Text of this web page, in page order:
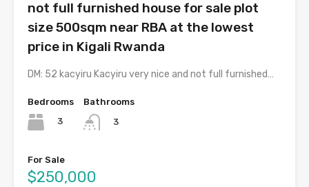
not full furnished house for sale plot
size 500sqm near RBA at the lowest
price in Kigali Rwanda
DM: 52 kacyiru Kacyiru very nice and not full furnished…
Bedrooms
3
Bathrooms
3
For Sale
$250,000